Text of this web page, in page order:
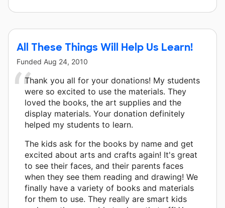
All These Things Will Help Us Learn!
Funded Aug 24, 2010
Thank you all for your donations! My students
were so excited to use the materials. They
loved the books, the art supplies and the
display materials. Your donation definitely
helped my students to learn.
The kids ask for the books by name and get
excited about arts and crafts again! It's great
to see their faces, and their parents faces
when they see them reading and drawing! We
finally have a variety of books and materials
for them to use. They really are smart kids